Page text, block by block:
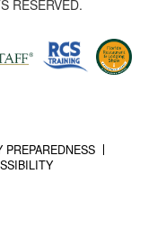
RESERVED.
PREPAREDNESS